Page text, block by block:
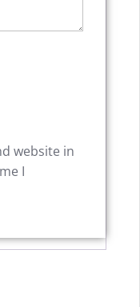
website in
I